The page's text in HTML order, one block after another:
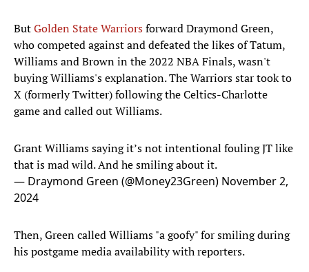
ButGolden State Warriorsforward Draymond Green,
who competed against and defeated the likes of Tatum,
Williams and Brown in the 2022 NBA Finals, wasn't
buying Williams's explanation. The Warriors star took to
X (formerly Twitter) following the Celtics-Charlotte
game and called out Williams.
Grant Williams saying it’s not intentional fouling JT like
that is mad wild. And he smiling about it.
— Draymond Green (@Money23Green) November 2,
2024
Then, Green called Williams "a goofy" for smiling during
his postgame media availability with reporters.